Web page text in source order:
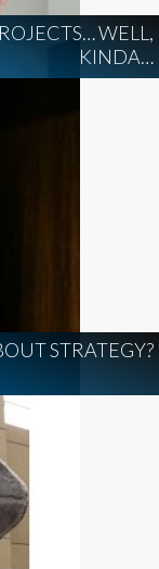
WELL,
KINDA…
STRATEGY?